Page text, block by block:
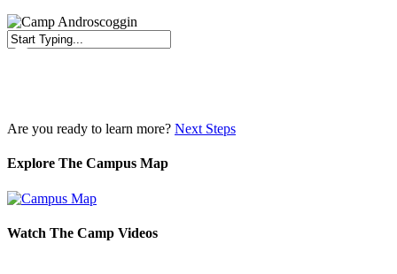
Are you ready to learn more? Next Steps
Explore The Campus Map
Watch The Camp Videos